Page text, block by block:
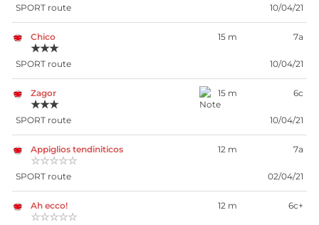
SPORT route 10/04/21
Chico
★★★
15 m 7a
SPORT route 10/04/21
Zagor
★★★
15 m 6c
SPORT route 10/04/21
Appiglios tendiniticos
☆☆☆☆☆
12 m 7a
SPORT route 02/04/21
Ah ecco!
☆☆☆☆☆
12 m 6c+